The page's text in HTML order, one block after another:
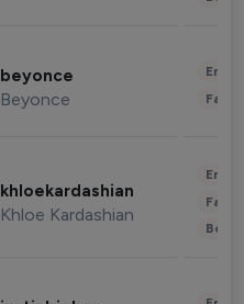
beyonce
Beyonce
khloekardashian
Khloe Kardashian